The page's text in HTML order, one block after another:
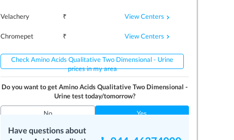
Velachery ₹ View Centers
Chromepet ₹ View Centers
Check Amino Acids Qualitative Two Dimensional - Urine
prices in my area
Do you want to getAmino Acids Qualitative Two Dimensional -
Urinetest today/tomorrow?
No Yes
Top 3Amino Acids Qualitative Two Dimensional -
Have questions about